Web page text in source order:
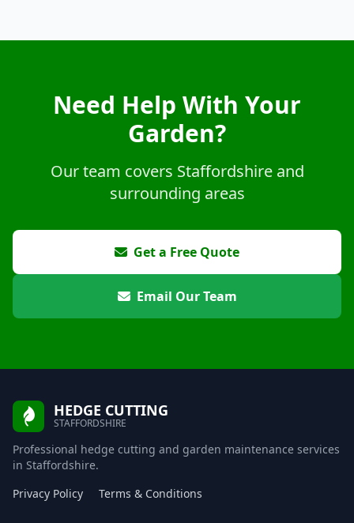
Need Help With Your
Garden?
Our team covers Staffordshire and
surrounding areas
Get a Free Quote
Email Our Team
HEDGE CUTTING
STAFFORDSHIRE
Professional hedge cutting and garden maintenance services
in Staffordshire.
Privacy Policy
Terms & Conditions